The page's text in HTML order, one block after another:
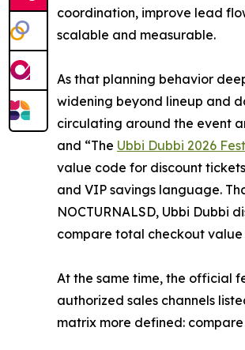
coordination, improve lead
scalable and measurable.
As that planning behavior
widening beyond lineup and
circulating around the event
and “The Ubbi Dubbi 2026
value code for discount
and VIP savings language.
NOCTURNALSD, Ubbi Dubbi
compare total checkout
At the same time, the official
authorized sales channels
matrix more defined: